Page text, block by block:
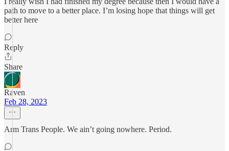
path to move to a better place. I’m losing hope that things will get
better here
Reply
Share
Raven
Feb 28, 2023
Arm Trans People. We ain’t going nowhere. Period.